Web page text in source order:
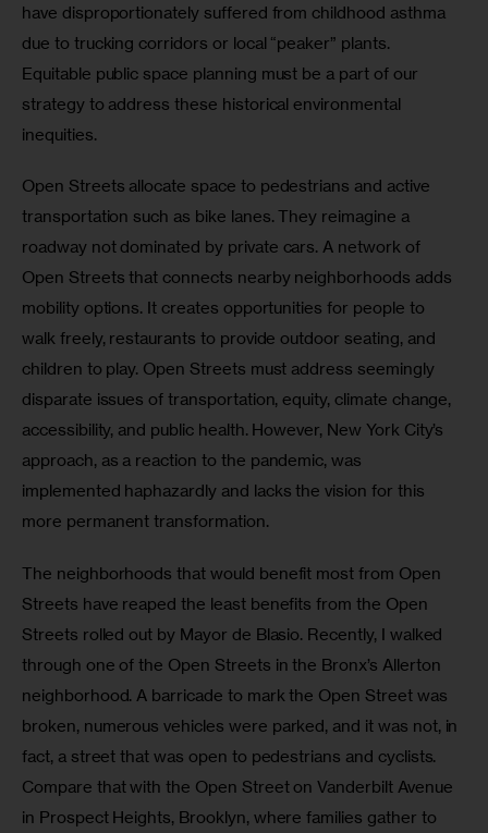
have disproportionately suffered from childhood asthma
due to trucking corridors or local “peaker” plants.
Equitable public space planning must be a part of our
strategy to address these historical environmental
inequities.
Open Streets allocate space to pedestrians and active
transportation such as bike lanes. They reimagine a
roadway not dominated by private cars. A network of
Open Streets that connects nearby neighborhoods adds
mobility options. It creates opportunities for people to
walk freely, restaurants to provide outdoor seating, and
children to play. Open Streets must address seemingly
disparate issues of transportation, equity, climate change,
accessibility, and public health. However, New York City’s
approach, as a reaction to the pandemic, was
implemented haphazardly and lacks the vision for this
more permanent transformation.
The neighborhoods that would benefit most from Open
Streets have reaped the least benefits from the Open
Streets rolled out by Mayor de Blasio. Recently, I walked
through one of the Open Streets in the Bronx’s Allerton
neighborhood. A barricade to mark the Open Street was
broken, numerous vehicles were parked, and it was not, in
fact, a street that was open to pedestrians and cyclists.
Compare that with the Open Street on Vanderbilt Avenue
in Prospect Heights, Brooklyn, where families gather to